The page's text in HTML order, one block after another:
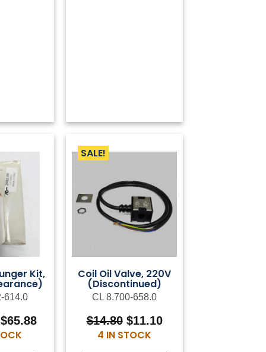
Kit,
614.0
Original
price
$65.88Current
SALE!
Coil Oil Valve, 220V
(Discontinued)
CL 8.700-658.0
$14.80 Original
price
$11.10Current
4 IN STOCK